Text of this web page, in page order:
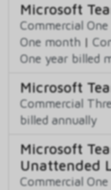
Microsoft
Commercial
One month |
One year billed
Microsoft
Commercial
billed annually
Microsoft
Unattended
Commercial